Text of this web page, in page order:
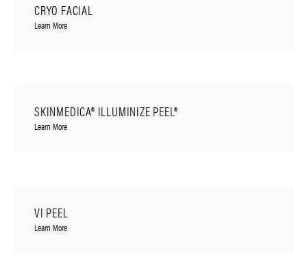
CRYO FACIAL
Learn More
SKINMEDICA® ILLUMINIZE PEEL®
Learn More
VI PEEL
Learn More